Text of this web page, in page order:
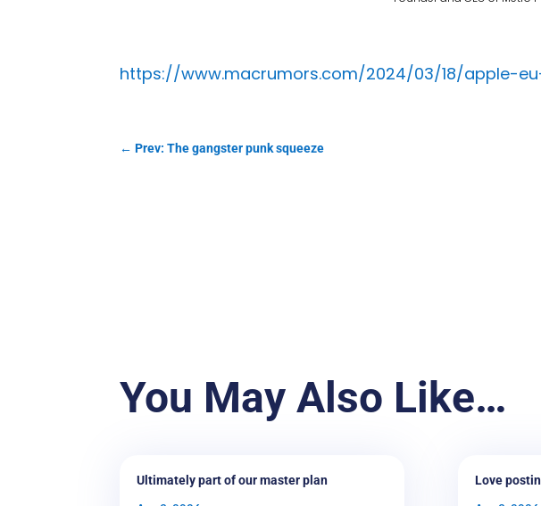
https://www.macrumors.com/2024/03/18/apple-
←Prev: The gangster punk squeeze
You May Also Like…
Ultimately part of our master plan
Love